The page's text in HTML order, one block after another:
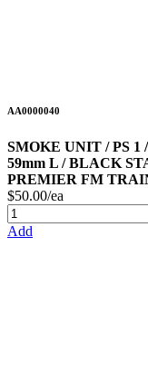
AA0000040
SMOKE UNIT / PS 1
59mm L / BLACK
PREMIER FM
$50.00/ea
Add